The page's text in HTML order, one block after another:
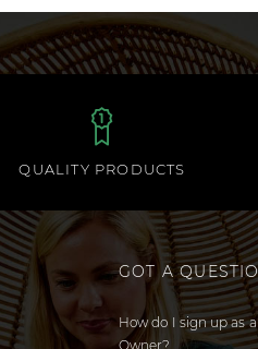
QUALITY PRODUCTS
GOT A
How do I sign up as
Owner?